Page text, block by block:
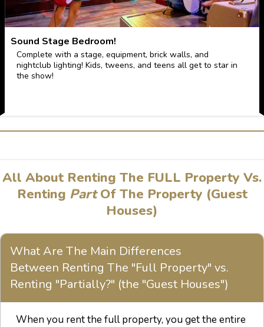
Sound Stage Bedroom!
Complete with a stage, equipment, brick walls, and
nightclub lighting! Kids, tweens, and teens all get to star in
the show!
All About Renting The FULL Property Vs.
Renting PartOf The Property (Guest
Houses)
What Are The Main Differences
Between Renting The "Full Property" vs.
Renting "Partially?" (the "Guest Houses")
When you rent the full property, you get the entire